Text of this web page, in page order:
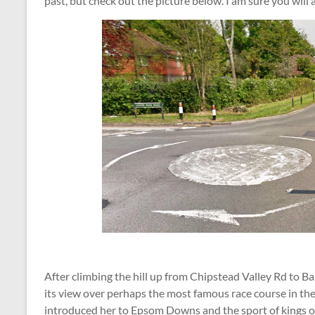
After climbing the hill up from Chipstead Valley Rd to
its view over perhaps the most famous race course in
introduced her to Epsom Downs and the sport of kings